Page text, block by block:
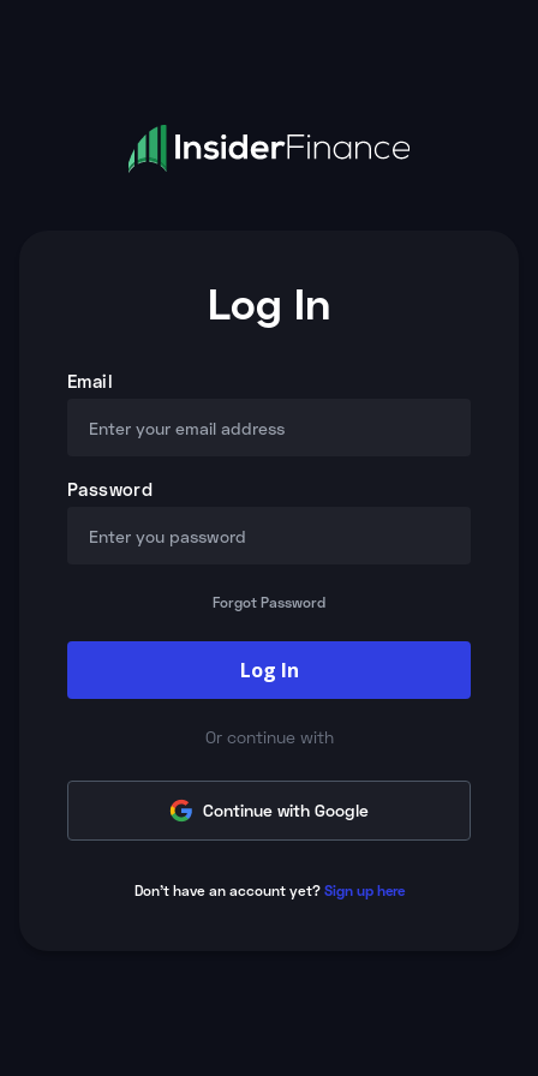
Log In
Email
Password
Forgot Password
Log In
Or continue with
Continue with Google
Don't have an account yet? Sign up here